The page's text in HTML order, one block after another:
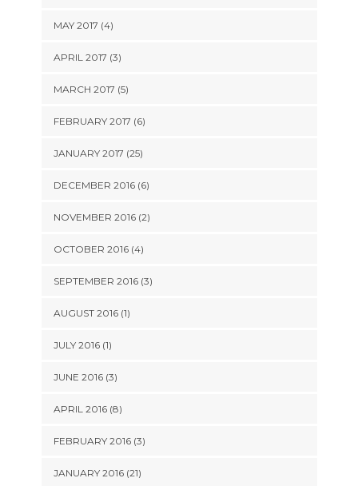
MAY 2017 (4)
APRIL 2017 (3)
MARCH 2017 (5)
FEBRUARY 2017 (6)
JANUARY 2017 (25)
DECEMBER 2016 (6)
NOVEMBER 2016 (2)
OCTOBER 2016 (4)
SEPTEMBER 2016 (3)
AUGUST 2016 (1)
JULY 2016 (1)
JUNE 2016 (3)
APRIL 2016 (8)
FEBRUARY 2016 (3)
JANUARY 2016 (21)